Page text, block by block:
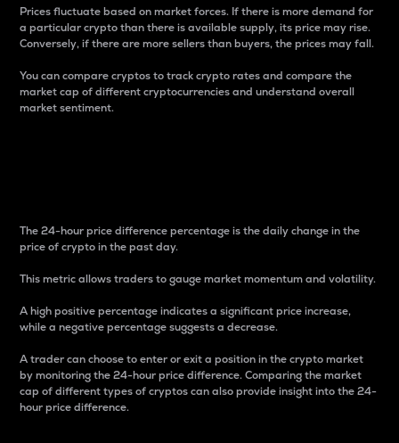
Prices fluctuate based on market forces. If there is more demand for
a particular crypto than there is available supply, its price may rise.
Conversely, if there are more sellers than buyers, the prices may fall.
You can compare cryptos to track crypto rates and compare the
market cap of different cryptocurrencies and understand overall
market sentiment.
The 24-hour price difference percentage is the daily change in the
price of crypto in the past day.
This metric allows traders to gauge market momentum and volatility.
A high positive percentage indicates a significant price increase,
while a negative percentage suggests a decrease.
A trader can choose to enter or exit a position in the crypto market
by monitoring the 24-hour price difference. Comparing the market
cap of different types of cryptos can also provide insight into the 24-
hour price difference.